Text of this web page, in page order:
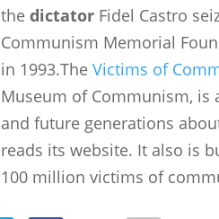
thedictator Fidel Castro
Communism Memorial
in 1993.TheVictims of
Museum of Communism, is
and future generations
reads its website. It also is
100 million victims of